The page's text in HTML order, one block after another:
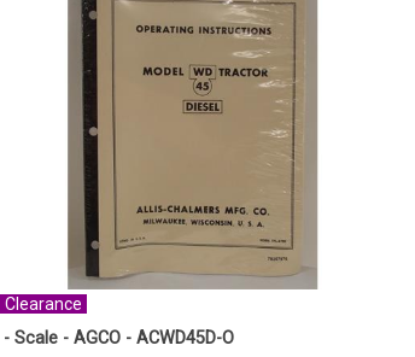
Clearance
- Scale - AGCO - ACWD45D-O